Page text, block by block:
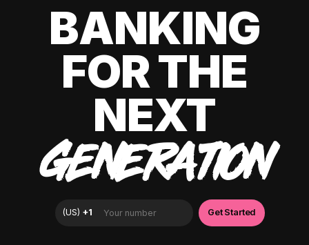
BANKING
FOR THE
NEXT
GENERATION